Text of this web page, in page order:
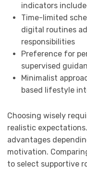
indicators
Time-limited
digital routines
responsibilities
Preference for
supervised
Minimalist
based lifestyle
Choosing wisely
realistic
advantages
motivation.
to select supportive